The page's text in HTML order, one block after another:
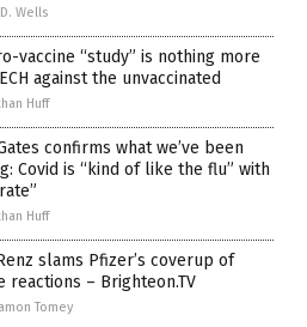
Wells
vaccine “study” is nothing more
against the unvaccinated
Huff
confirms what we’ve been
Covid is “kind of like the flu” with
Huff
slams Pfizer’s coverup of
reactions – Brighteon.TV
Tomey